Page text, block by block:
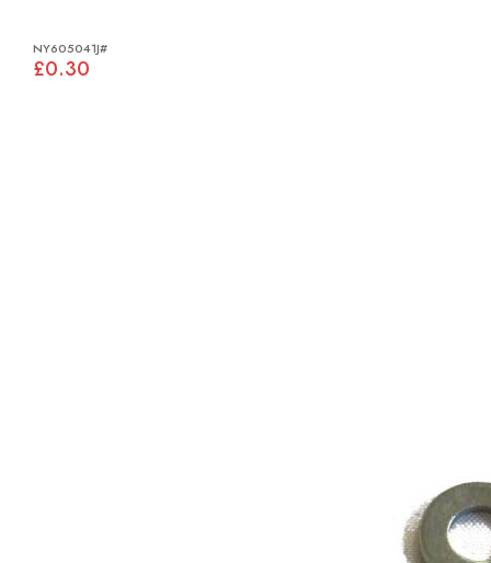
NY605041J#
£0.30